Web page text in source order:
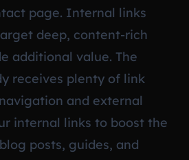
page. Internal links
deep, content-rich
additional value. The
receives plenty of link
and external
internal links to boost the
posts, guides, and